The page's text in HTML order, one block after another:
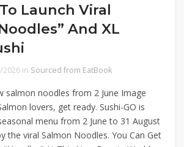
Launch Viral
And XL
in Sourced from EatBook
salmon noodles from 2 June Image
lovers, get ready. Sushi-GO is
menu from 2 June to 31 August
the viral Salmon Noodles. You Can Get